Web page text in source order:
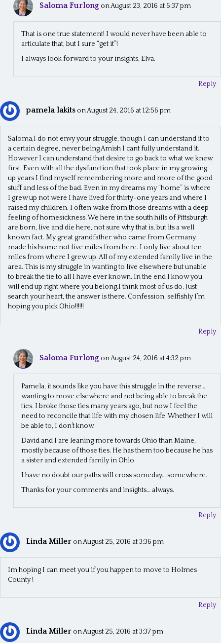
Saloma Furlong on August 23, 2016 at 5:37 pm
That is one true statement! I would never have been able to
articulate that, but I sure “get it”!
I always look forward to your insights, Elva.
Reply
pamela lakits on August 24, 2016 at 12:56 pm
Saloma,I do not envy your struggle, though I can understand it to
a certain degree, never being Amish I cant fully understand it.
However I can understand that desire to go back to what we knew
first. Even with all the dysfunction that took place in my growing
up years I find myself remembering more and more of the good
stuff and less of the bad. Even in my dreams my “home” is where
I grew up not were I have lived for thirty-one years and where I
raised my children. I often wake from those dreams with a deep
feeling of homesickness. We here in the south hills of Pittsburgh
are born, live and die here, not sure why that is, but its a well
known fact. My great grandfather who came from Germany
made his home not five miles from here. I only live about ten
miles from where I grew up. All of my extended family live in the
area. This is my struggle in wanting to live elsewhere but unable
to break the tie to all I have ever known. In the end I know you
will end up right where you belong.I think most of us do. Just
search your heart, the answer is there. Confession, selfishly I’m
hoping you pick Ohio!!!!!!
Reply
Saloma Furlong on August 24, 2016 at 4:32 pm
Pamela, it sounds like you have this struggle in the reverse…
wanting to move elsewhere and not being able to break the
ties. I broke those ties many years ago, but now I feel the
need to reconcile that life with my chosen life. Whether I will
be able to, I don’t know.
David and I are leaning more towards Ohio than Maine,
mostly because of those ties. He has them too because he has
a sister and extended family in Ohio.
I have no doubt our paths will cross someday… somewhere.
Thanks for your comments and insights… always.
Reply
Linda Miller on August 25, 2016 at 3:36 pm
Im hoping I can meet you if you happen to move to Holmes
County !
Reply
Linda Miller on August 25, 2016 at 3:37 pm